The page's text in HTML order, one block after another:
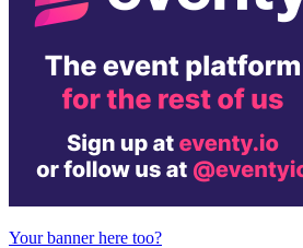
Your banner here too?